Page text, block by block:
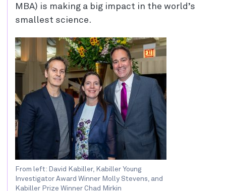
MBA) is making a big impact in the world’s
smallest science.
From left: David Kabiller, Kabiller Young
Investigator Award Winner Molly Stevens, and
Kabiller Prize Winner Chad Mirkin